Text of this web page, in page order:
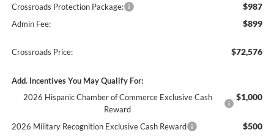
Crossroads Protection Package: $987
Admin Fee: $899
Crossroads Price: $72,576
Add. Incentives You May Qualify For:
2026 Hispanic Chamber of Commerce Exclusive Cash
Reward
$1,000
2026 Military Recognition Exclusive Cash Reward $500